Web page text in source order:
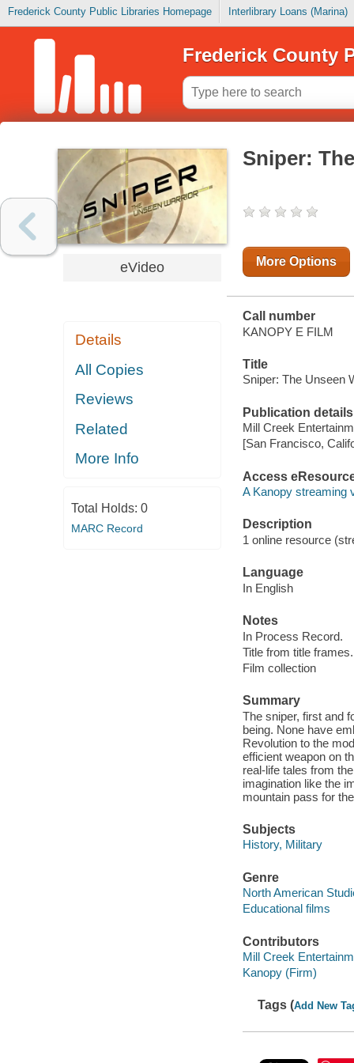
Frederick County Public Libraries Homepage Interlibrary Loans (Marina)
Frederick County
eVideo
Details
All Copies
Reviews
Related
More Info
Total Holds: 0
MARC Record
Sniper:
More Options
Call number
KANOPY E FILM
Title
Sniper: The Unseen
Publication details
Mill Creek
[San Francisco,
Access
A Kanopy streaming
Description
1 online resource
Language
In English
Notes
In Process Record.
Title from title frames.
Film collection
Summary
The sniper, first and
being. None have
Revolution to the
efficient weapon on
real-life tales from
imagination like the
mountain pass for
Subjects
History, Military
Genre
North American
Educational films
Contributors
Mill Creek
Kanopy (Firm)
Tags (Add New